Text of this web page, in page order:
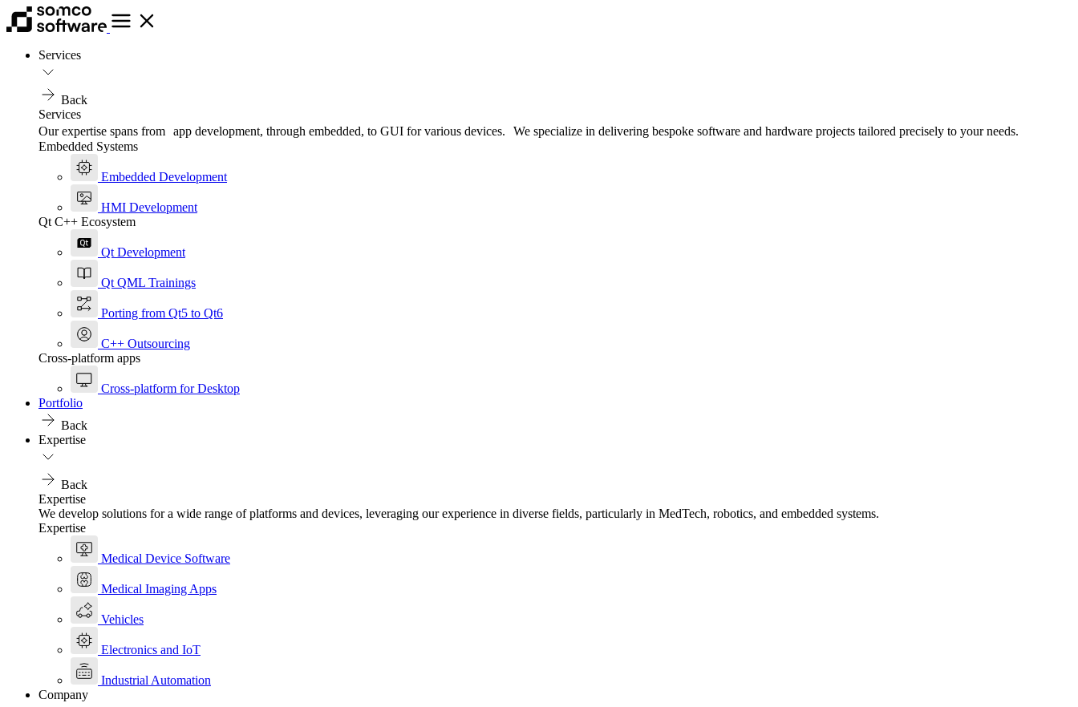
Services
Back
Services
Our expertise spans from app development, through embedded, to GUI for various devices. We specialize in delivering bespoke software and hardware projects tailored precisely to your needs.
Embedded Systems
Embedded Development
HMI Development
Qt C++ Ecosystem
Qt Development
Qt QML Trainings
Porting from Qt5 to Qt6
C++ Outsourcing
Cross-platform apps
Cross-platform for Desktop
Portfolio
Back
Expertise
Back
Expertise
We develop solutions for a wide range of platforms and devices, leveraging our experience in diverse fields, particularly in MedTech, robotics, and embedded systems.
Expertise
Medical Device Software
Medical Imaging Apps
Vehicles
Electronics and IoT
Industrial Automation
Company